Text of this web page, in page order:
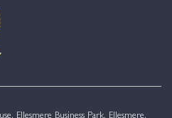
Ellesmere Business Park, Ellesmere,